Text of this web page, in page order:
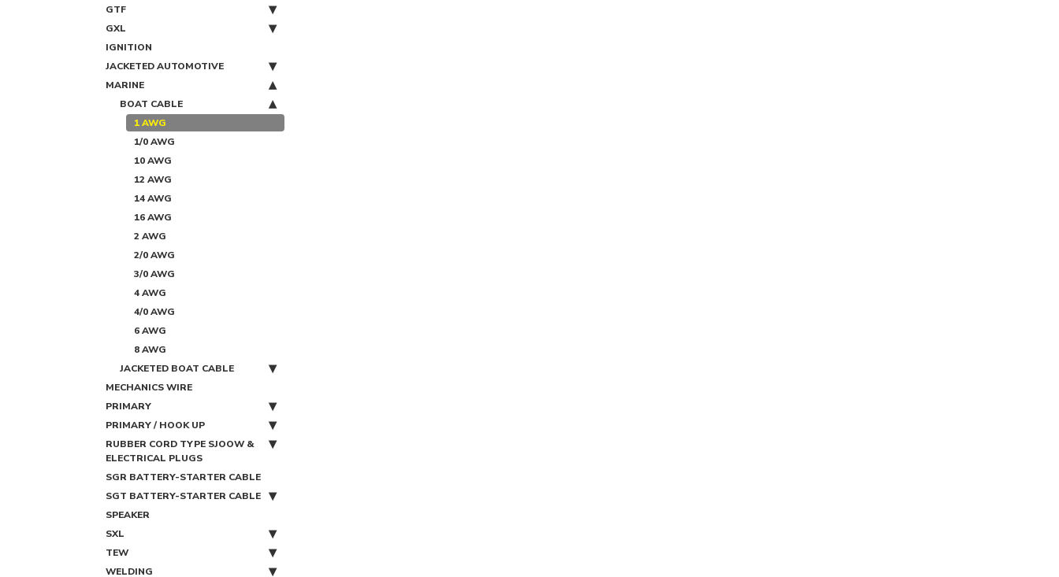
GTF
GXL
IGNITION
JACKETED AUTOMOTIVE
MARINE
BOAT CABLE
1 AWG
1/0 AWG
10 AWG
12 AWG
14 AWG
16 AWG
2 AWG
2/0 AWG
3/0 AWG
4 AWG
4/0 AWG
6 AWG
8 AWG
JACKETED BOAT CABLE
MECHANICS WIRE
PRIMARY
PRIMARY / HOOK UP
RUBBER CORD TYPE SJOOW &
ELECTRICAL PLUGS
SGR BATTERY-STARTER CABLE
SGT BATTERY-STARTER CABLE
SPEAKER
SXL
TEW
WELDING